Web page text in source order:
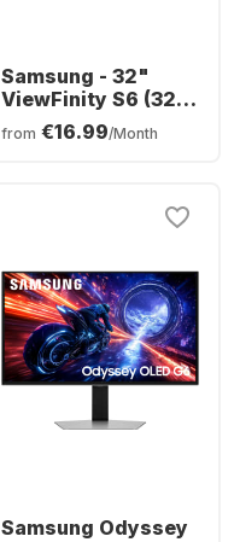
Samsung - 32"
ViewFinity S6 (32")
QHD
LS32D604UAUXEN
from €16.99/Month
Samsung Odyssey